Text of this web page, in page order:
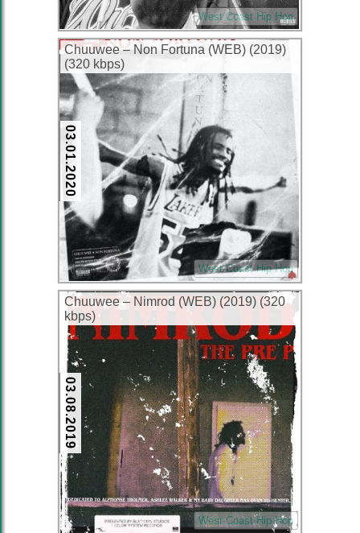
West Coast Hip Hop
Chuuwee – Non Fortuna (WEB) (2019)
(320 kbps)
03.01.2020
West Coast Hip Hop
Chuuwee – Nimrod (WEB) (2019) (320
kbps)
03.08.2019
West Coast Hip Hop